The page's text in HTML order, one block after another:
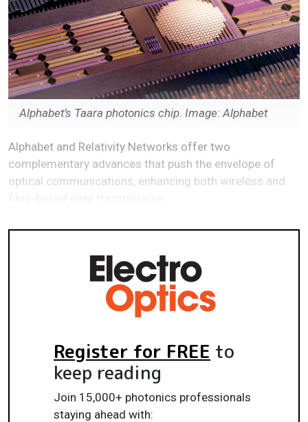
Alphabet’s Taara photonics chip. Image: Alphabet
Alphabet and Relativity Networks offer two
complementary advances that push the envelope of
optical communications, enhancing both wireless and
Register for FREE to
keep reading
Join 15,000+ photonics professionals
staying ahead with: